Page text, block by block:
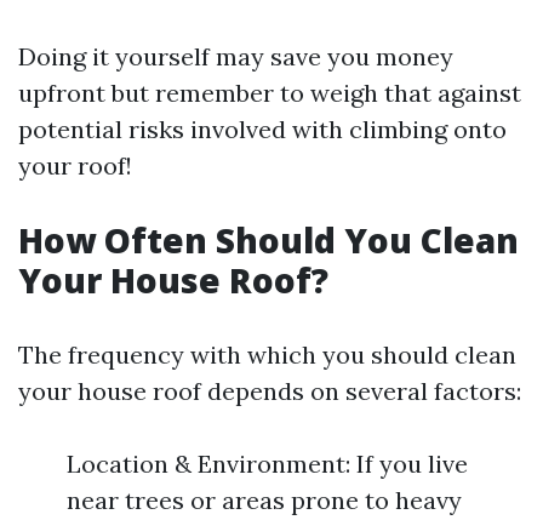
Doing it yourself may save you money
upfront but remember to weigh that against
potential risks involved with climbing onto
your roof!
How Often Should You Clean
Your House Roof?
The frequency with which you should clean
your house roof depends on several factors:
Location & Environment: If you live
near trees or areas prone to heavy